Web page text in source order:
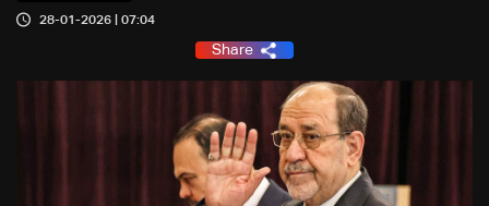
28-01-2026 | 07:04
Share